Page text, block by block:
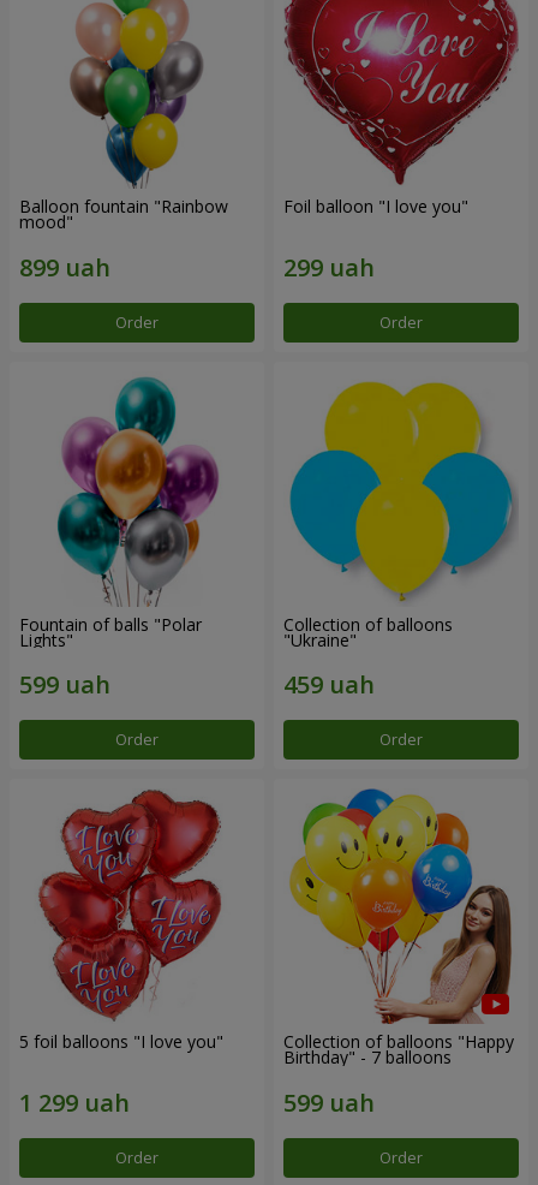
Balloon fountain "Rainbow
mood"
Order
Foil balloon "I love you"
Order
Fountain of balls "Polar
Lights"
Order
Collection of balloons
"Ukraine"
Order
5 foil balloons "I love you"
Order
Collection of balloons "Happy
Birthday" - 7 balloons
Order